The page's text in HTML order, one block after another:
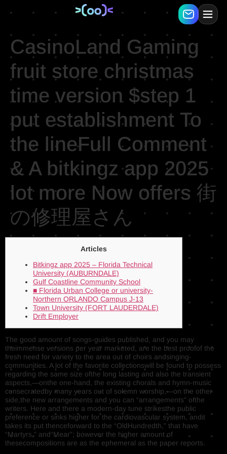
CasinoLand Gaming
fruit store christmas
time version $step 1
put establishment To
the lineFull Comment
& A bitkingz app 2025
lot more Now offers 街
の修理屋さん
Articles
Bitkingz app 2025 – Florida Technical
University (AUBURNDALE)
Gulf Coastline Community School
■ Florida Urban College or university-
Northern ORLANDO Campus J-13
Town University (FORT LAUDERDALE)
Drift Employer
The good amount of songs-guides published, and you may
theimmense versions per year marketed, are the best proofof the
fresh need for variety to the area out of choirs andsinging-
communities. A lot of the favorite collectionswill be found to possess
regarding the same size ofthe long lasting and also the transient
aspects,—­onthe one-hand, the existing chorals and hymn-music
consecratedby many years out of solemn worship,—­on the other
side,the new arrangements and you can “arrangements” ofthe
writers. Here and there a modern-day tune strikesthe public
preference or sinks higher for the cardiovascular system, andit
takes its put thenceforward to the “OldHundredth,” that have
“Martyrs,” and“Mear”; however the higher amount of
thesecompositions are as the ephemeral as the paper reports.